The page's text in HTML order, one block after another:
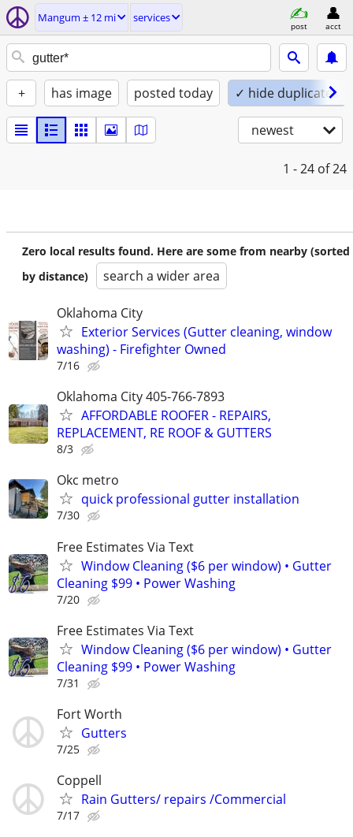
Mangum ± 12 mi services
post acct
+ has image posted today ✓ hide duplicates
newest
1 - 24 of 24
Zero local results found. Here are some from nearby (sorted
by distance)
search a wider area
Oklahoma City
Exterior Services (Gutter cleaning, window
washing) - Firefighter Owned
7/16
Oklahoma City 405-766-7893
AFFORDABLE ROOFER - REPAIRS,
REPLACEMENT, RE ROOF & GUTTERS
8/3
Okc metro
quick professional gutter installation
7/30
Free Estimates Via Text
Window Cleaning ($6 per window) • Gutter
Cleaning $99 • Power Washing
7/20
Free Estimates Via Text
Window Cleaning ($6 per window) • Gutter
Cleaning $99 • Power Washing
7/31
Fort Worth
Gutters
7/25
Coppell
Rain Gutters/ repairs /Commercial
7/17